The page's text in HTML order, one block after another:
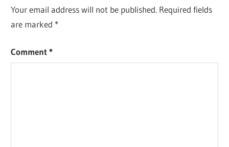
Your email address will not be published. Required fields
are marked *
Comment*